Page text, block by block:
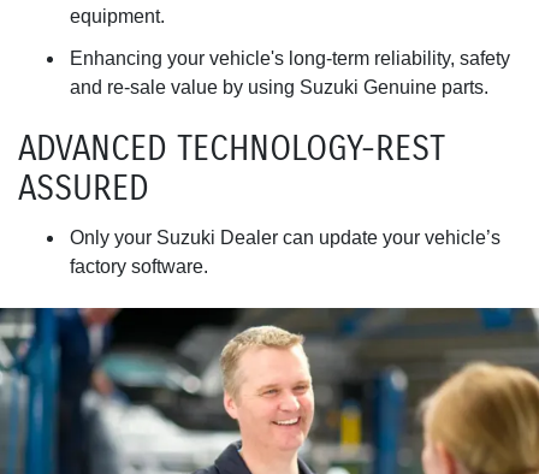
equipment.
Enhancing your vehicle's long-term reliability, safety
and re-sale value by using Suzuki Genuine parts.
ADVANCED TECHNOLOGY-REST
ASSURED
Only your Suzuki Dealer can update your vehicle’s
factory software.